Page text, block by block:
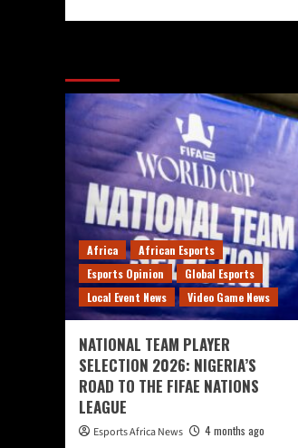
Africa
African Esports
Esports Opinion
Global Esports
Local Event News
Video Game News
NATIONAL TEAM PLAYER
SELECTION 2026: NIGERIA’S
ROAD TO THE FIFAE NATIONS
LEAGUE
Esports Africa News 4 months ago